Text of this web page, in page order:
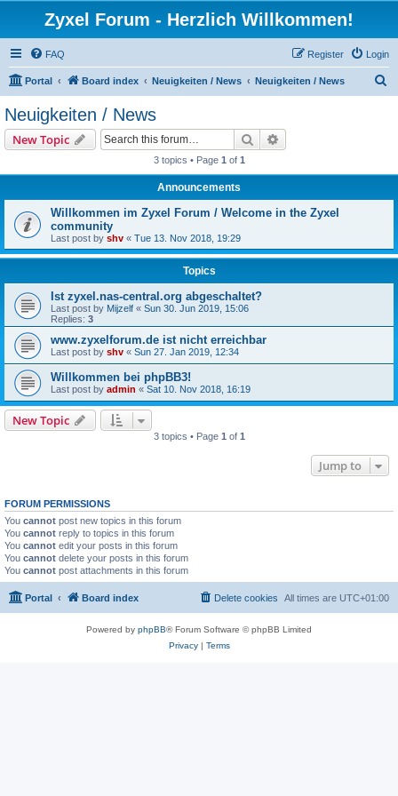
Zyxel Forum - Herzlich Willkommen!
FAQ Login
Register
Portal Board index Neuigkeiten / News Neuigkeiten / News
Neuigkeiten / News
New Topic Search
3 topics • Page 1 of 1
Announcements
Willkommen im Zyxel Forum / Welcome in the Zyxel
community
Last post by shv « Tue 13. Nov 2018, 19:29
Topics
Ist zyxel.nas-central.org abgeschaltet?
Last post by Mijzelf « Sun 30. Jun 2019, 15:06
Replies: 3
www.zyxelforum.de ist nicht erreichbar
Last post by shv « Sun 27. Jan 2019, 12:34
Willkommen bei phpBB3!
Last post by admin « Sat 10. Nov 2018, 16:19
New Topic
3 topics • Page 1 of 1
Jump to
FORUM PERMISSIONS
You cannot post new topics in this forum
You cannot reply to topics in this forum
You cannot edit your posts in this forum
You cannot delete your posts in this forum
You cannot post attachments in this forum
Portal Board index All times are UTC+01:00
Delete cookies
Powered by phpBB® Forum Software © phpBB Limited
Privacy| Terms